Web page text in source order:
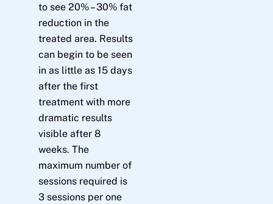
to see 20% – 30% fat
reduction in the
treated area. Results
can begin to be seen
in as little as 15 days
after the first
treatment with more
dramatic results
visible after 8
weeks. The
maximum number of
sessions required is
3 sessions per one